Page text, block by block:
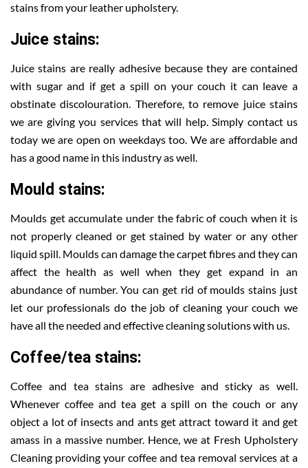
stains from your leather upholstery.
Juice stains:
Juice stains are really adhesive because they are contained
with sugar and if get a spill on your couch it can leave a
obstinate discolouration. Therefore, to remove juice stains
we are giving you services that will help. Simply contact us
today we are open on weekdays too. We are affordable and
has a good name in this industry as well.
Mould stains:
Moulds get accumulate under the fabric of couch when it is
not properly cleaned or get stained by water or any other
liquid spill. Moulds can damage the carpet fibres and they can
affect the health as well when they get expand in an
abundance of number. You can get rid of moulds stains just
let our professionals do the job of cleaning your couch we
have all the needed and effective cleaning solutions with us.
Coffee/tea stains:
Coffee and tea stains are adhesive and sticky as well.
Whenever coffee and tea get a spill on the couch or any
object a lot of insects and ants get attract toward it and get
amass in a massive number. Hence, we at Fresh Upholstery
Cleaning providing your coffee and tea removal services at a